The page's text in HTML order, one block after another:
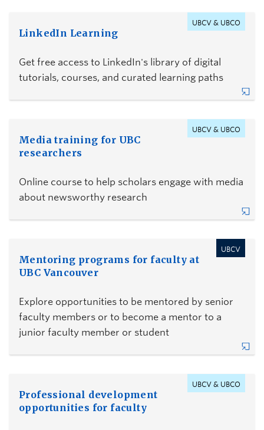
UBCV & UBCO
LinkedIn Learning
Get free access to LinkedIn's library of digital
tutorials, courses, and curated learning paths
UBCV & UBCO
Media training for UBC
researchers
Online course to help scholars engage with media
about newsworthy research
UBCV
Mentoring programs for faculty at
UBC Vancouver
Explore opportunities to be mentored by senior
faculty members or to become a mentor to a
junior faculty member or student
UBCV & UBCO
Professional development
opportunities for faculty